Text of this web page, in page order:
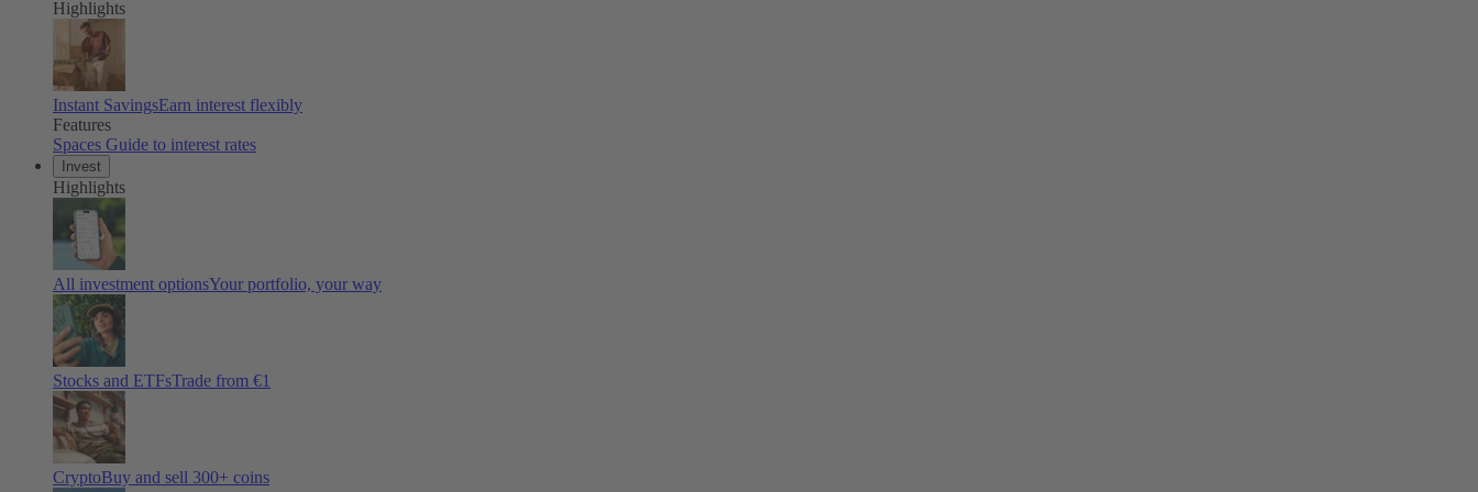
Highlights
Instant SavingsEarn interest flexibly
Features
Spaces Guide to interest rates
Invest
Highlights
All investment optionsYour portfolio, your way
Stocks and ETFsTrade from €1
CryptoBuy and sell 300+ coins